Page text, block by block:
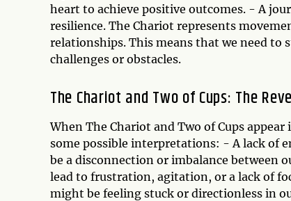
heart to achieve positive outcomes. - A
resilience. The Chariot represents
relationships. This means that we need to
challenges or obstacles.
The Chariot and Two of Cups: The
When The Chariot and Two of Cups
some possible interpretations: - A lack of
be a disconnection or imbalance between
lead to frustration, agitation, or a lack of
might be feeling stuck or directionless in